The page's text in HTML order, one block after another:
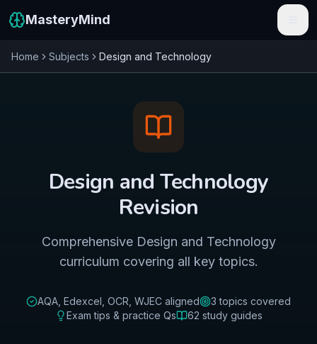
MasteryMind
Features
Resources
Get Started Free
Home Subjects Design and Technology
Design and Technology
Revision
Comprehensive Design and Technology
curriculum covering all key topics.
AQA, Edexcel, OCR, WJEC aligned 3 topics covered
Exam tips & practice Qs
62 study guides